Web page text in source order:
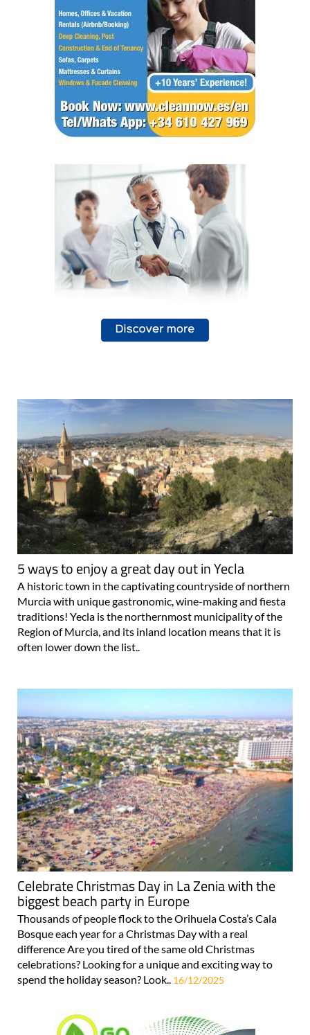
5 ways to enjoy a great day out in Yecla
A historic town in the captivating countryside of northern
Murcia with unique gastronomic, wine-making and fiesta
traditions! Yecla is the northernmost municipality of the
Region of Murcia, and its inland location means that it is
often lower down the list..
Celebrate Christmas Day in La Zenia with the
biggest beach party in Europe
Thousands of people flock to the Orihuela Costa’s Cala
Bosque each year for a Christmas Day with a real
difference Are you tired of the same old Christmas
celebrations? Looking for a unique and exciting way to
spend the holiday season? Look.. 16/12/2025